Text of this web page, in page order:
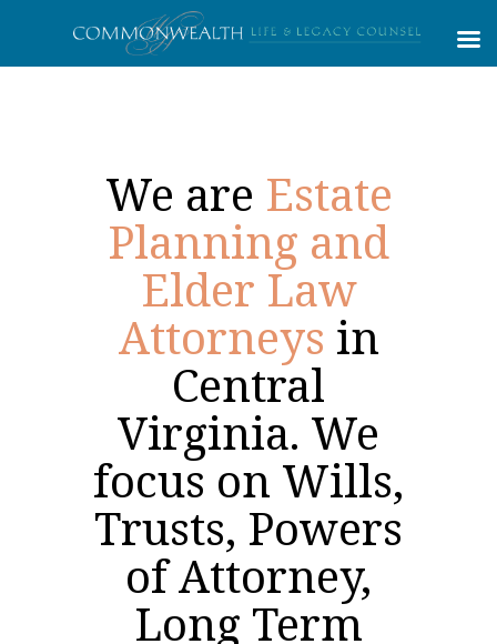
We are Estate
Planning and
Elder Law
Attorneys in
Central
Virginia. We
focus on Wills,
Trusts, Powers
of Attorney,
Long Term